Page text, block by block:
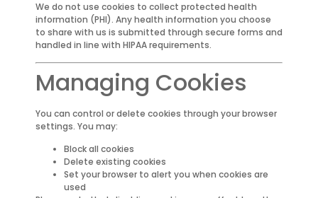
We do not use cookies to collect protected health
information (PHI). Any health information you choose
to share with us is submitted through secure forms and
handled in line with HIPAA requirements.
Managing Cookies
You can control or delete cookies through your browser
settings. You may:
Block all cookies
Delete existing cookies
Set your browser to alert you when cookies are
used